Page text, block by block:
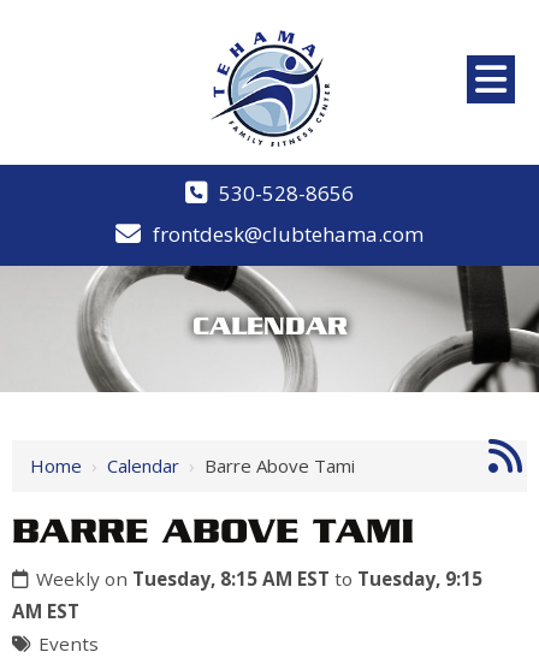
530-528-8656
frontdesk@clubtehama.com
CALENDAR
Home › Calendar › Barre Above Tami
BARRE ABOVE TAMI
Weekly on Tuesday, 8:15 AM EST to Tuesday, 9:15
AM EST
Events